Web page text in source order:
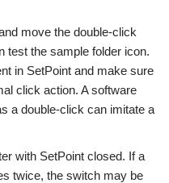
move the double-click
test the sample folder icon.
in SetPoint and make sure
click action. A software
a double-click can imitate a
with SetPoint closed. If a
twice, the switch may be